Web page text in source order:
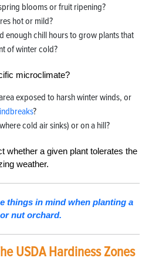
blooms or fruit ripening?
hot or mild?
enough chill hours to grow plants that
of winter cold?
microclimate?
exposed to harsh winter winds, or
?
cold air sinks) or on a hill?
whether a given plant tolerates the
weather.
things in mind when planting a
nut orchard.
USDA Hardiness Zones